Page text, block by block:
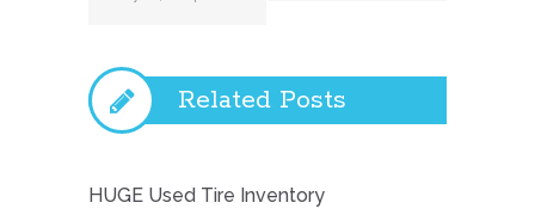
Related Posts
HUGE Used Tire Inventory